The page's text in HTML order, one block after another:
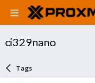
ci329nano
Tags